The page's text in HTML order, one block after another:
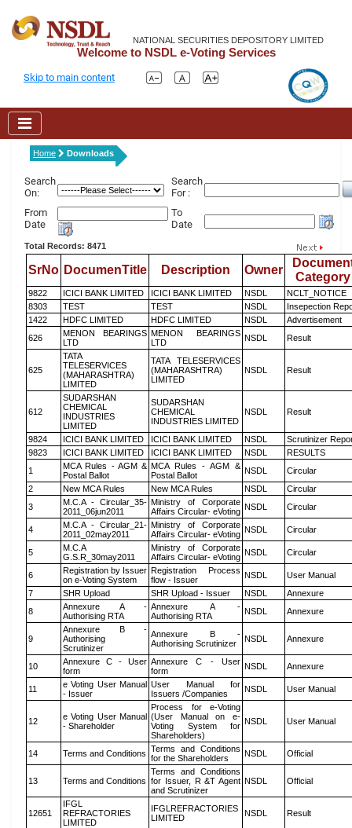
NATIONAL SECURITIES DEPOSITORY LIMITED
Welcome to NSDL e-Voting Services
Skip to main content
Home Downloads
Search
On:
Search
For :
From
Date
To
Date
Total Records: 8471
SrNo DocumenTitle Description Owner
Category
9822 ICICI BANK LIMITED ICICI BANK LIMITED NSDL
NCLT_NOTICE
8303
TEST TEST NSDL
Insepection
1422
HDFC LIMITED HDFC LIMITED NSDL
Advertisement
626
MENON BEARINGS
LTD
MENON BEARINGS
LTD
NSDL Result
625
TATA
TELESERVICES
(MAHARASHTRA)
LIMITED
TATA TELESERVICES
(MAHARASHTRA)
LIMITED
NSDL Result
612
SUDARSHAN
CHEMICAL
INDUSTRIES
LIMITED
SUDARSHAN
CHEMICAL
INDUSTRIES LIMITED
NSDL Result
9824 ICICI BANK LIMITED ICICI BANK LIMITED NSDL
Scrutinizer
9823
ICICI BANK LIMITED ICICI BANK LIMITED NSDL
RESULTS
1
MCA Rules - AGM &
Postal Ballot
MCA Rules - AGM &
Postal Ballot
NSDL
Circular
2
New MCA Rules New MCA Rules NSDL
Circular
3
M.C.A - Circular_35-
2011_06jun2011
Ministry of Corporate
Affairs Circular- eVoting NSDL Circular
4
M.C.A - Circular_21-
2011_02may2011
Ministry of Corporate
Affairs Circular- eVoting NSDL Circular
5
M.C.A
G.S.R_30may2011
Ministry of Corporate
Affairs Circular- eVoting NSDL Circular
6
Registration by Issuer
on e-Voting System
Registration Process
flow - Issuer
NSDL
User Manual
7
SHR Upload SHR Upload - Issuer NSDL
Annexure
8
Annexure A -
Authorising RTA
Annexure A -
Authorising RTA
NSDL Annexure
9
Annexure B -
Authorising
Scrutinizer
Annexure B -
Authorising Scrutinizer
NSDL Annexure
10
Annexure C - User
form
Annexure C - User
form
NSDL Annexure
11
e Voting User Manual
- Issuer
User Manual for
Issuers /Companies
NSDL User Manual
12
e Voting User Manual
- Shareholder
Process for e-Voting
(User Manual on e-
Voting System for
Shareholders)
NSDL User Manual
14 Terms and Conditions Terms and Conditions
for the Shareholders
NSDL Official
13 Terms and Conditions
Terms and Conditions
for Issuer, R &T Agent
and Scrutinizer
NSDL Official
12651
IFGL
REFRACTORIES
LIMITED
IFGLREFRACTORIES
LIMITED
NSDL Result